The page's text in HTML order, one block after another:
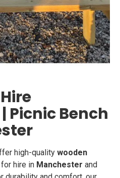
Picnic Bench
high-quality wooden
hire in Manchester and